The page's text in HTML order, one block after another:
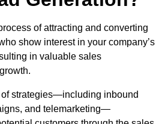
of attracting and converting
show interest in your company’s
in valuable sales
strategies—including inbound
and telemarketing—